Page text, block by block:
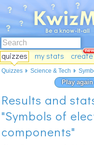
quizzes my stats create
Play again
Results and
"Symbols of
components"
Quizzes Science & Tech